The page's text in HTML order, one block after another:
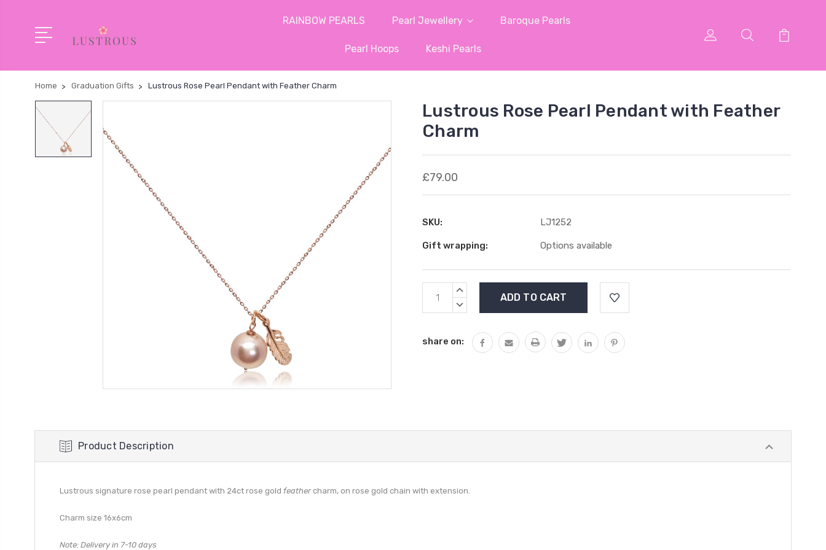
RAINBOW PEARLS Pearl Jewellery Baroque Pearls
Pearl Hoops Keshi Pearls
Home Graduation Gifts Lustrous Rose Pearl Pendant with Feather Charm
Lustrous Rose Pearl Pendant with Feather
Charm
£79.00
SKU: LJ1252
Gift wrapping: Options available
Current
Stock:
INCREASE
DECREASE
share on:
Product Description
Lustrous signature rose pearl pendant with 24ct rose gold feathercharm, on rose gold chain with extension.
Charm size 16x6cm
Note: Delivery in 7-10 days